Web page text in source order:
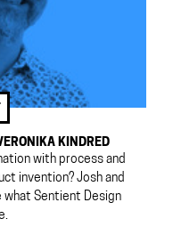
KINDRED
with process and
invention? Josh and
what Sentient Design